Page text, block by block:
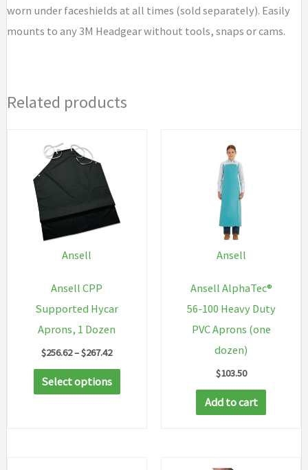
worn under faceshields at all times (sold separately). Easily
mounts to any 3M Headgear without tools, snaps or cams.
Related products
Ansell
Ansell CPP
Supported Hycar
Aprons, 1 Dozen
$256.62–$267.42Price
$256.62
through
Select options
This
product
Ansell
Ansell AlphaTec®
56-100 Heavy Duty
PVC Aprons (one
dozen)
$103.50
Add to cart